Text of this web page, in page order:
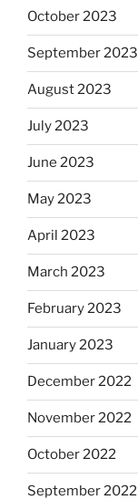
October 2023
September 2023
August 2023
July 2023
June 2023
May 2023
April 2023
March 2023
February 2023
January 2023
December 2022
November 2022
October 2022
September 2022